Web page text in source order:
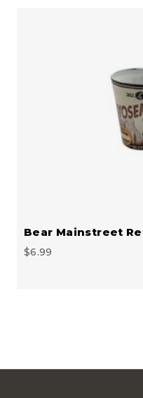
Bear Mainstreet
$6.99